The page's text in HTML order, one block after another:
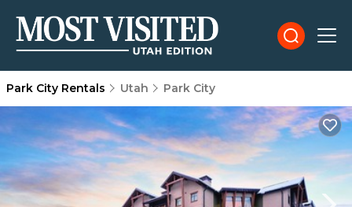
Park City Rentals Utah Park City